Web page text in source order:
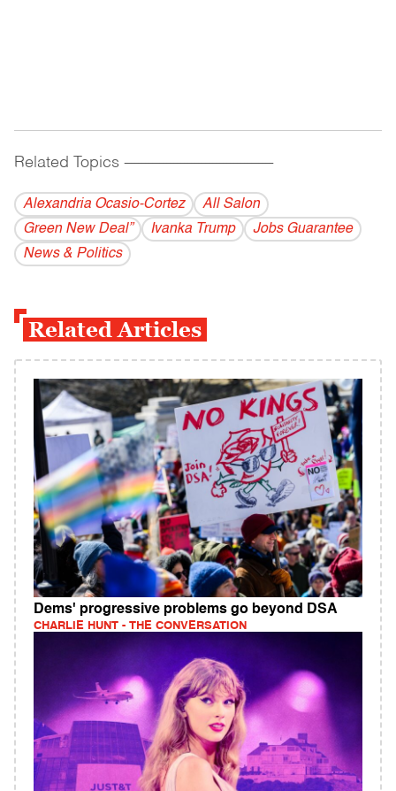
Related Topics ------------------------------------------
Alexandria Ocasio-Cortez
All Salon
Green New Deal”
Ivanka Trump
Jobs Guarantee
News & Politics
Related Articles
Dems' progressive problems go beyond DSA
CHARLIE HUNT - THE CONVERSATION